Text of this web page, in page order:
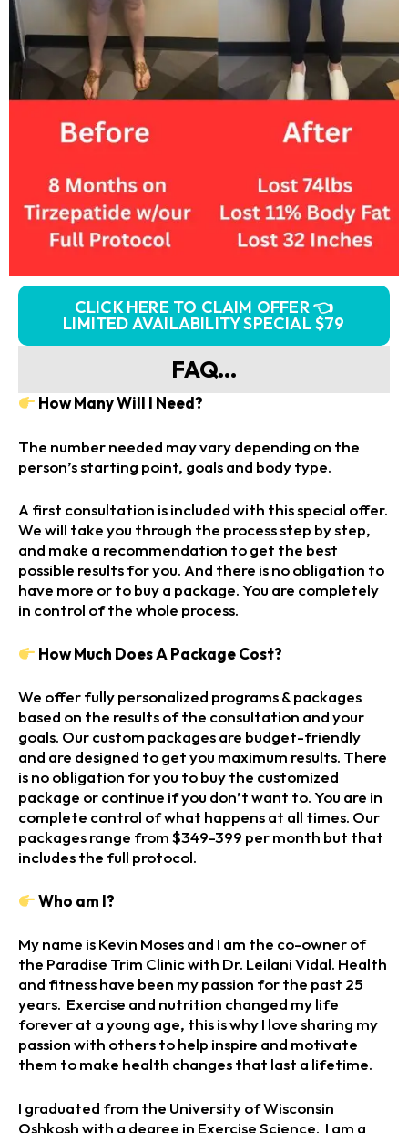
CLICK HERE TO CLAIM OFFER 👈
LIMITED AVAILABILITY SPECIAL $79
FAQ...
How Many Will I Need?
The number needed may vary depending on the
person’s starting point, goals and body type.
A first consultation is included with this special offer.
We will take you through the process step by step,
and make a recommendation to get the best
possible results for you. And there is no obligation to
have more or to buy a package. You are completely
in control of the whole process.
How Much Does A Package Cost?
We offer fully personalized programs & packages
based on the results of the consultation and your
goals. Our custom packages are budget-friendly
and are designed to get you maximum results. There
is no obligation for you to buy the customized
package or continue if you don’t want to. You are in
complete control of what happens at all times. Our
packages range from $349-399 per month but that
includes the full protocol.
Who am I?
My name is Kevin Moses and I am the co-owner of
the Paradise Trim Clinic with Dr. Leilani Vidal. Health
and fitness have been my passion for the past 25
years. Exercise and nutrition changed my life
forever at a young age, this is why I love sharing my
passion with others to help inspire and motivate
them to make health changes that last a lifetime.
I graduated from the University of Wisconsin
Oshkosh with a degree in Exercise Science. I am a